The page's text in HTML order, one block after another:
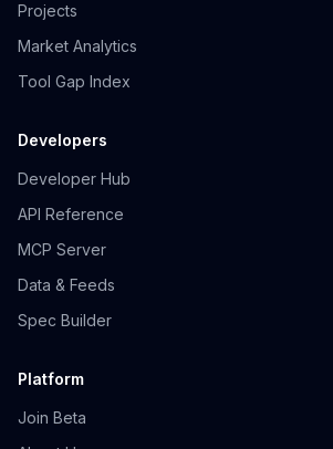
Projects
Market Analytics
Tool Gap Index
Developers
Developer Hub
API Reference
MCP Server
Data & Feeds
Spec Builder
Platform
Join Beta